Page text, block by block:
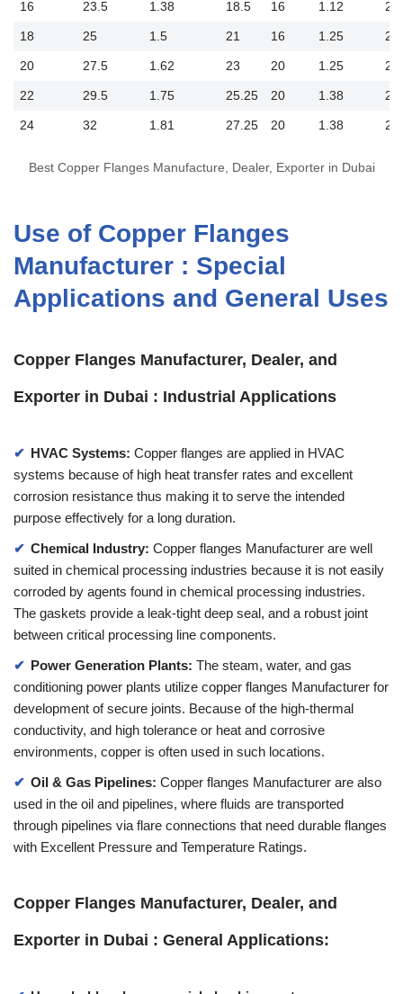
16 23.5 1.38 18.5 16 1.12
18 25 1.5 21 16 1.25
20 27.5 1.62 23 20 1.25 25
22 29.5 1.75 25.25 20 1.38
24 32 1.81 27.25 20 1.38
Best Copper Flanges Manufacture, Dealer, Exporter in Dubai
Use of Copper Flanges
Manufacturer : Special
Applications and General Uses
Copper Flanges Manufacturer, Dealer, and
Exporter in Dubai : Industrial Applications
HVAC Systems: Copper flanges are applied in HVAC
systems because of high heat transfer rates and excellent
corrosion resistance thus making it to serve the intended
purpose effectively for a long duration.
Chemical Industry: Copper flanges Manufacturer are well
suited in chemical processing industries because it is not easily
corroded by agents found in chemical processing industries.
The gaskets provide a leak-tight deep seal, and a robust joint
between critical processing line components.
Power Generation Plants: The steam, water, and gas
conditioning power plants utilize copper flanges Manufacturer for
development of secure joints. Because of the high-thermal
conductivity, and high tolerance or heat and corrosive
environments, copper is often used in such locations.
Oil & Gas Pipelines: Copper flanges Manufacturer are also
used in the oil and pipelines, where fluids are transported
through pipelines via flare connections that need durable flanges
with Excellent Pressure and Temperature Ratings.
Copper Flanges Manufacturer, Dealer, and
Exporter in Dubai : General Applications: